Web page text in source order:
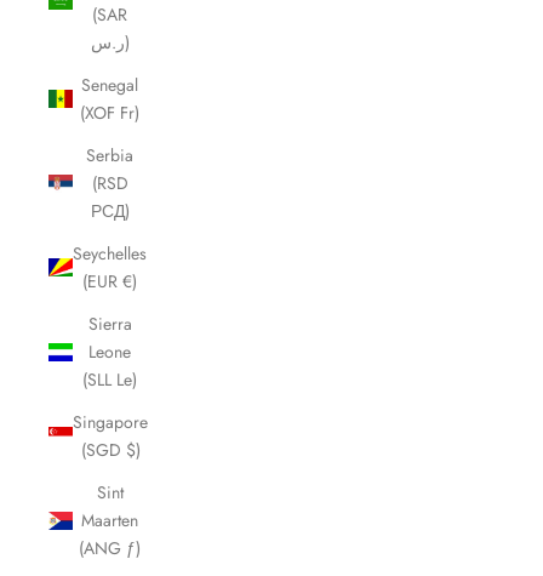
(SAR
ر.س)
Senegal
(XOF Fr)
Serbia
(RSD
РСД)
Seychelles
(EUR €)
Sierra
Leone
(SLL Le)
Singapore
(SGD $)
Sint
Maarten
(ANG ƒ)